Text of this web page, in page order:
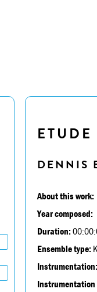
DENNIS
About this work:
Year composed:
Duration:
Ensemble type:
Instrumentation:
Instrumentation